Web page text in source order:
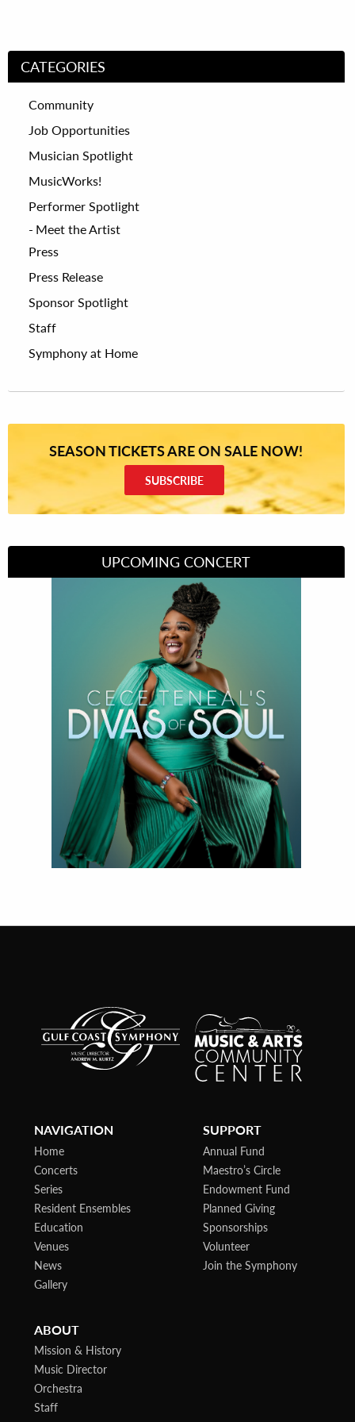
CATEGORIES
Community
Job Opportunities
Musician Spotlight
MusicWorks!
Performer Spotlight
Meet the Artist
Press
Press Release
Sponsor Spotlight
Staff
Symphony at Home
SEASON TICKETS ARE ON SALE NOW!
SUBSCRIBE
UPCOMING CONCERT
Divas of Soul
NAVIGATION
Home
Concerts
Series
Resident Ensembles
Education
Venues
News
Gallery
SUPPORT
Annual Fund
Maestro’s Circle
Endowment Fund
Planned Giving
Sponsorships
Volunteer
Join the Symphony
ABOUT
Mission & History
Music Director
Orchestra
Staff